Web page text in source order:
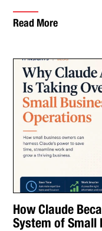
Read More
How Claude
System of Small